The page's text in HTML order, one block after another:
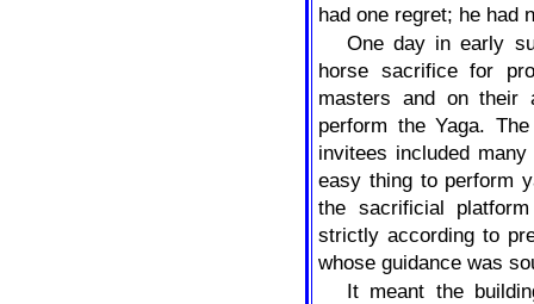
had one regret; he had
One day in early
horse sacrifice for
masters and on their
perform the Yaga.
invitees included
easy thing to perform
the sacrificial
strictly according to
whose guidance was
It meant the